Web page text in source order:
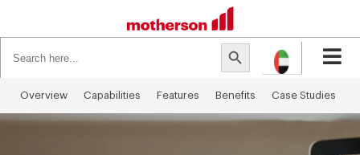
for:
Search Button
Overview Capabilities​ Features Benefits Case Studies